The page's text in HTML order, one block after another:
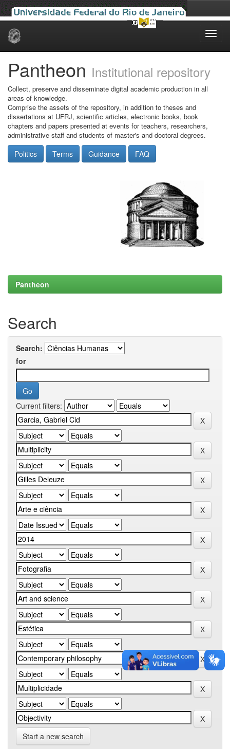
Skip
Pantheon Institutional repository
Collect, preserve and disseminate digital academic production in all
areas of knowledge.
Comprise the assets of the repository, in addition to theses and
dissertations at UFRJ, scientific articles, electronic books, book
chapters and papers presented at events for teachers, researchers,
administrative staff and students of master's and doctoral degrees.
Politics Terms Guidance FAQ
Pantheon
Search
Search:
for
Current filters:
Start a new search